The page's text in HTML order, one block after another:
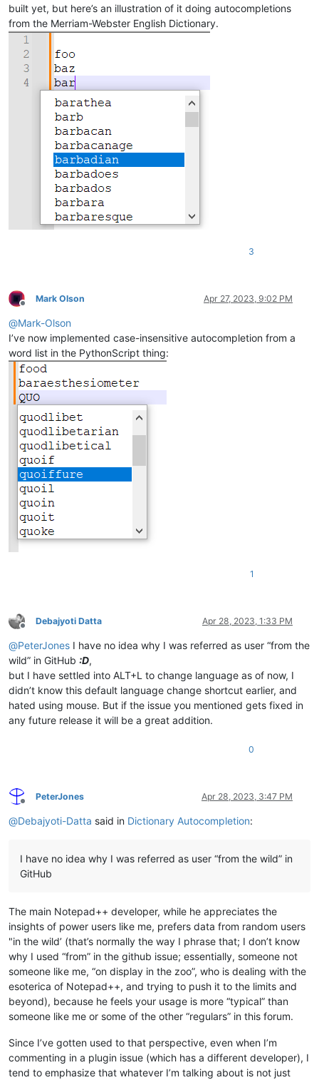
built yet, but here’s an illustration of it doing autocompletions
from the Merriam-Webster English Dictionary.
3
Offline
Mark Olson Apr 27, 2023, 9:02 PM
@Mark-Olson
I’ve now implemented case-insensitive autocompletion from a
word list in the PythonScript thing:
1
Offline
Debajyoti Datta Apr 28, 2023, 1:33 PM
@PeterJones I have no idea why I was referred as user “from the
wild” in GitHub :D,
but I have settled into ALT+L to change language as of now, I
didn’t know this default language change shortcut earlier, and
hated using mouse. But if the issue you mentioned gets fixed in
any future release it will be a great addition.
0
Offline
PeterJones Apr 28, 2023, 3:47 PM
@Debajyoti-Datta said in Dictionary Autocompletion:
I have no idea why I was referred as user “from the wild” in
GitHub
The main Notepad++ developer, while he appreciates the
insights of power users like me, prefers data from random users
"in the wild’ (that’s normally the way I phrase that; I don’t know
why I used “from” in the github issue; essentially, someone not
someone like me, “on display in the zoo”, who is dealing with the
esoterica of Notepad++, and trying to push it to the limits and
beyond), because he feels your usage is more “typical” than
someone like me or some of the other “regulars” in this forum.
Since I’ve gotten used to that perspective, even when I’m
commenting in a plugin issue (which has a different developer), I
tend to emphasize that whatever I’m talking about is not just